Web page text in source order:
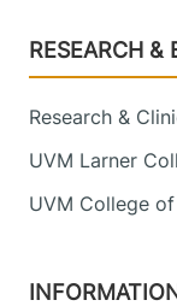
Footer
RESEARCH &
Research &
UVM Larner
UVM College